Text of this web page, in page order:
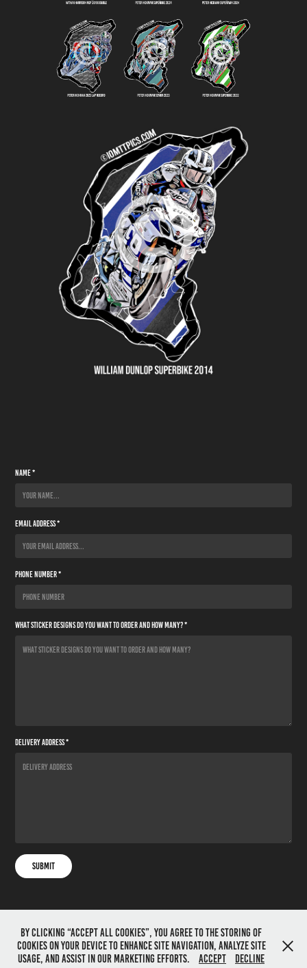
Name *
Email Address *
Phone Number *
What sticker designs do you want to order and how many? *
Delivery Address *
Submit
All images on this website are copyright Sean Corlett
By clicking “Accept All Cookies”, you agree to the storing of
cookies on your device to enhance site navigation, analyze site
usage, and assist in our marketing efforts.
Accept Decline